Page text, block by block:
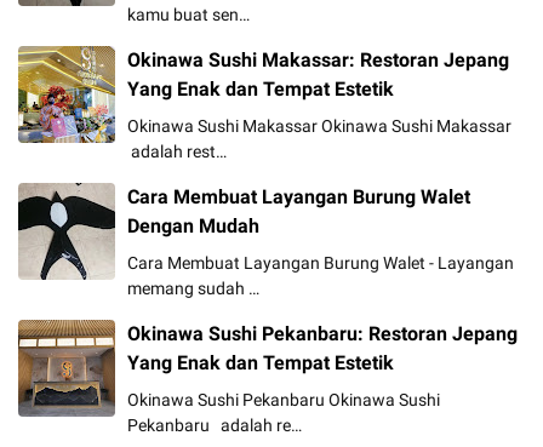
kamu buat sen…
Okinawa Sushi Makassar: Restoran Jepang
Yang Enak dan Tempat Estetik
Okinawa Sushi Makassar Okinawa Sushi Makassar
adalah rest…
Cara Membuat Layangan Burung Walet
Dengan Mudah
Cara Membuat Layangan Burung Walet - Layangan
memang sudah …
Okinawa Sushi Pekanbaru: Restoran Jepang
Yang Enak dan Tempat Estetik
Okinawa Sushi Pekanbaru Okinawa Sushi
Pekanbaru adalah re…